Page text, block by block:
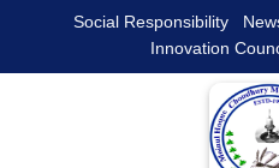
Social Responsibility
Innovation